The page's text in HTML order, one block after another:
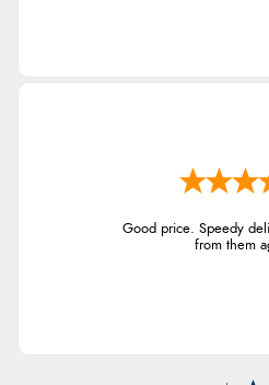
Good price. Speedy
from them